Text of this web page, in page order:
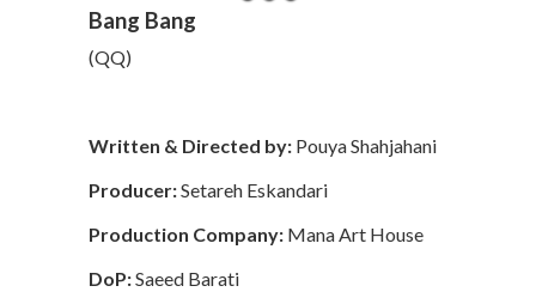
Bang Bang
(QQ)
Written & Directed by: Pouya Shahjahani
Producer:Setareh Eskandari
Production Company: Mana Art House
DoP:Saeed Barati